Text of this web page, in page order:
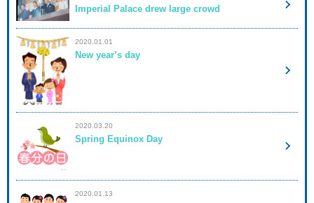
Imperial Palace drew large crowd
2020.01.01
New year’s day
2020.03.20
Spring Equinox Day
2020.01.13